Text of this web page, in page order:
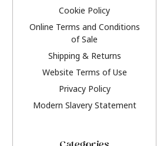
Cookie Policy
Online Terms and Conditions
of Sale
Shipping & Returns
Website Terms of Use
Privacy Policy
Modern Slavery Statement